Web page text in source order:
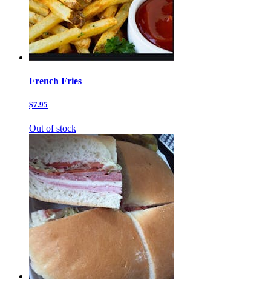
French Fries
$7.95
Out of stock